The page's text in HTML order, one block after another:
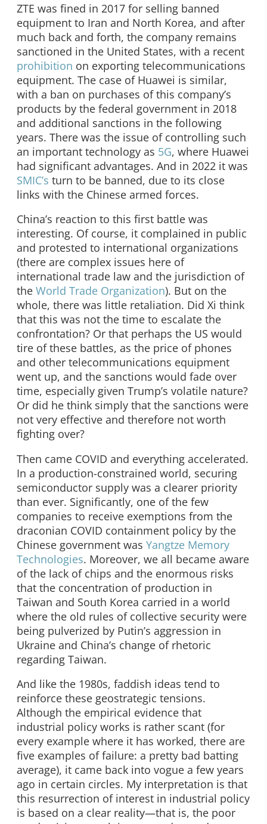
ZTE was fined in 2017 for selling banned
equipment to Iran and North Korea, and after
much back and forth, the company remains
sanctioned in the United States, with a recent
prohibition on exporting telecommunications
equipment. The case of Huawei is similar,
with a ban on purchases of this company’s
products by the federal government in 2018
and additional sanctions in the following
years. There was the issue of controlling such
an important technology as 5G, where Huawei
had significant advantages. And in 2022 it was
SMIC’s turn to be banned, due to its close
links with the Chinese armed forces.
China’s reaction to this first battle was
interesting. Of course, it complained in public
and protested to international organizations
(there are complex issues here of
international trade law and the jurisdiction of
the World Trade Organization). But on the
whole, there was little retaliation. Did Xi think
that this was not the time to escalate the
confrontation? Or that perhaps the US would
tire of these battles, as the price of phones
and other telecommunications equipment
went up, and the sanctions would fade over
time, especially given Trump’s volatile nature?
Or did he think simply that the sanctions were
not very effective and therefore not worth
fighting over?
Then came COVID and everything accelerated.
In a production-constrained world, securing
semiconductor supply was a clearer priority
than ever. Significantly, one of the few
companies to receive exemptions from the
draconian COVID containment policy by the
Chinese government was Yangtze Memory
Technologies. Moreover, we all became aware
of the lack of chips and the enormous risks
that the concentration of production in
Taiwan and South Korea carried in a world
where the old rules of collective security were
being pulverized by Putin’s aggression in
Ukraine and China’s change of rhetoric
regarding Taiwan.
And like the 1980s, faddish ideas tend to
reinforce these geostrategic tensions.
Although the empirical evidence that
industrial policy works is rather scant (for
every example where it has worked, there are
five examples of failure: a pretty bad batting
average), it came back into vogue a few years
ago in certain circles. My interpretation is that
this resurrection of interest in industrial policy
is based on a clear reality—that is, the poor